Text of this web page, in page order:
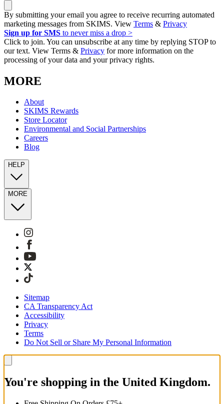
By submitting your email you agree to receive recurring automated
marketing messages from SKIMS. View Terms & Privacy
Sign up for SMS to never miss a drop >
Click to join. You can unsubscribe at any time by replying STOP to
our text. View Terms & Privacy for more information on the
processing of your data and your privacy rights.
MORE
About
SKIMS Rewards
Store Locator
Environmental and Social Partnerships
Careers
Blog
HELP
MORE
Sitemap
CA Transparency Act
Accessibility
Privacy
Terms
Do Not Sell or Share My Personal Information
You're shopping in the United Kingdom.